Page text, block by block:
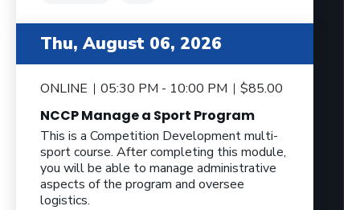
Thu, August 06, 2026
ONLINE 05:30 PM - 10:00 PM $85.00
NCCP Manage a Sport Program
This is a Competition Development multi-
sport course. After completing this module,
you will be able to manage administrative
aspects of the program and oversee
logistics.